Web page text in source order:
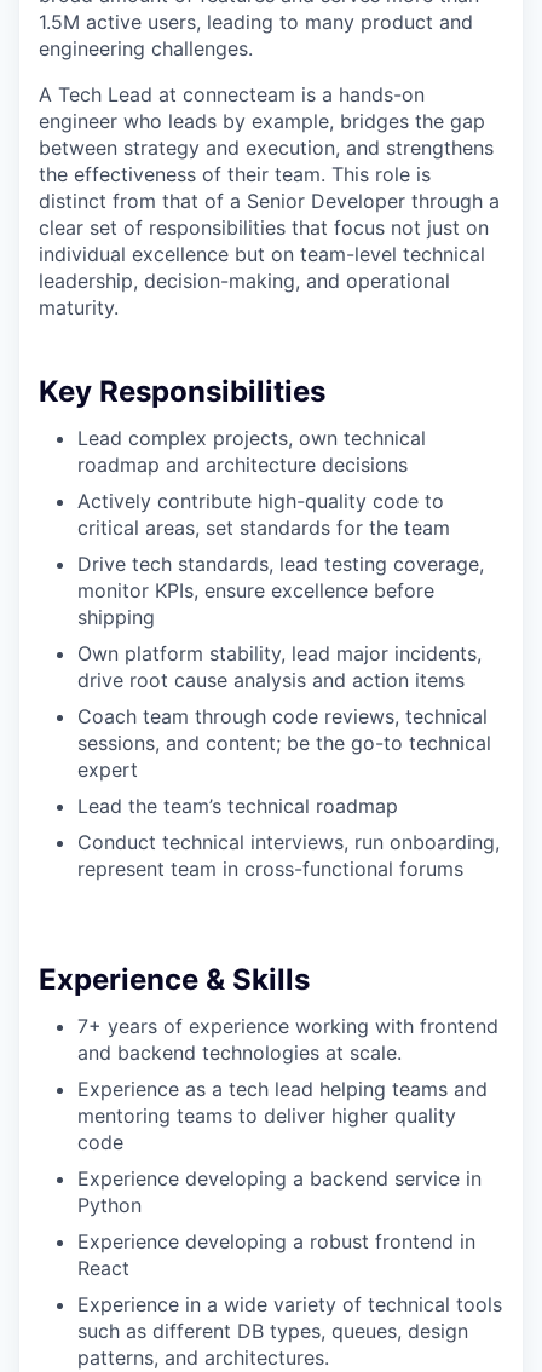
1.5M active users, leading to many product and
engineering challenges.
A Tech Lead at connecteam is a hands-on
engineer who leads by example, bridges the gap
between strategy and execution, and strengthens
the effectiveness of their team. This role is
distinct from that of a Senior Developer through a
clear set of responsibilities that focus not just on
individual excellence but on team-level technical
leadership, decision-making, and operational
maturity.
Key Responsibilities
Lead complex projects, own technical
roadmap and architecture decisions
Actively contribute high-quality code to
critical areas, set standards for the team
Drive tech standards, lead testing coverage,
monitor KPIs, ensure excellence before
shipping
Own platform stability, lead major incidents,
drive root cause analysis and action items
Coach team through code reviews, technical
sessions, and content; be the go-to technical
expert
Lead the team’s technical roadmap
Conduct technical interviews, run onboarding,
represent team in cross-functional forums
Experience & Skills
7+ years of experience working with frontend
and backend technologies at scale.
Experience as a tech lead helping teams and
mentoring teams to deliver higher quality
code
Experience developing a backend service in
Python
Experience developing a robust frontend in
React
Experience in a wide variety of technical tools
such as different DB types, queues, design
patterns, and architectures.